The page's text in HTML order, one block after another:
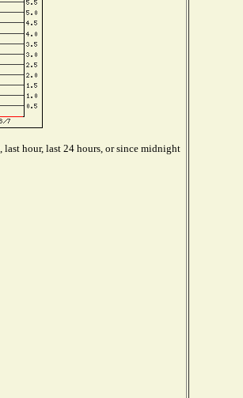
hour, last 24 hours, or since midnight